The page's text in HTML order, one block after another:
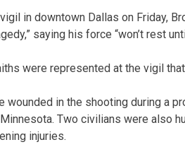
in downtown Dallas on Friday,
saying his force “won’t rest
were represented at the vigil
wounded in the shooting during a
Two civilians were also
injuries.